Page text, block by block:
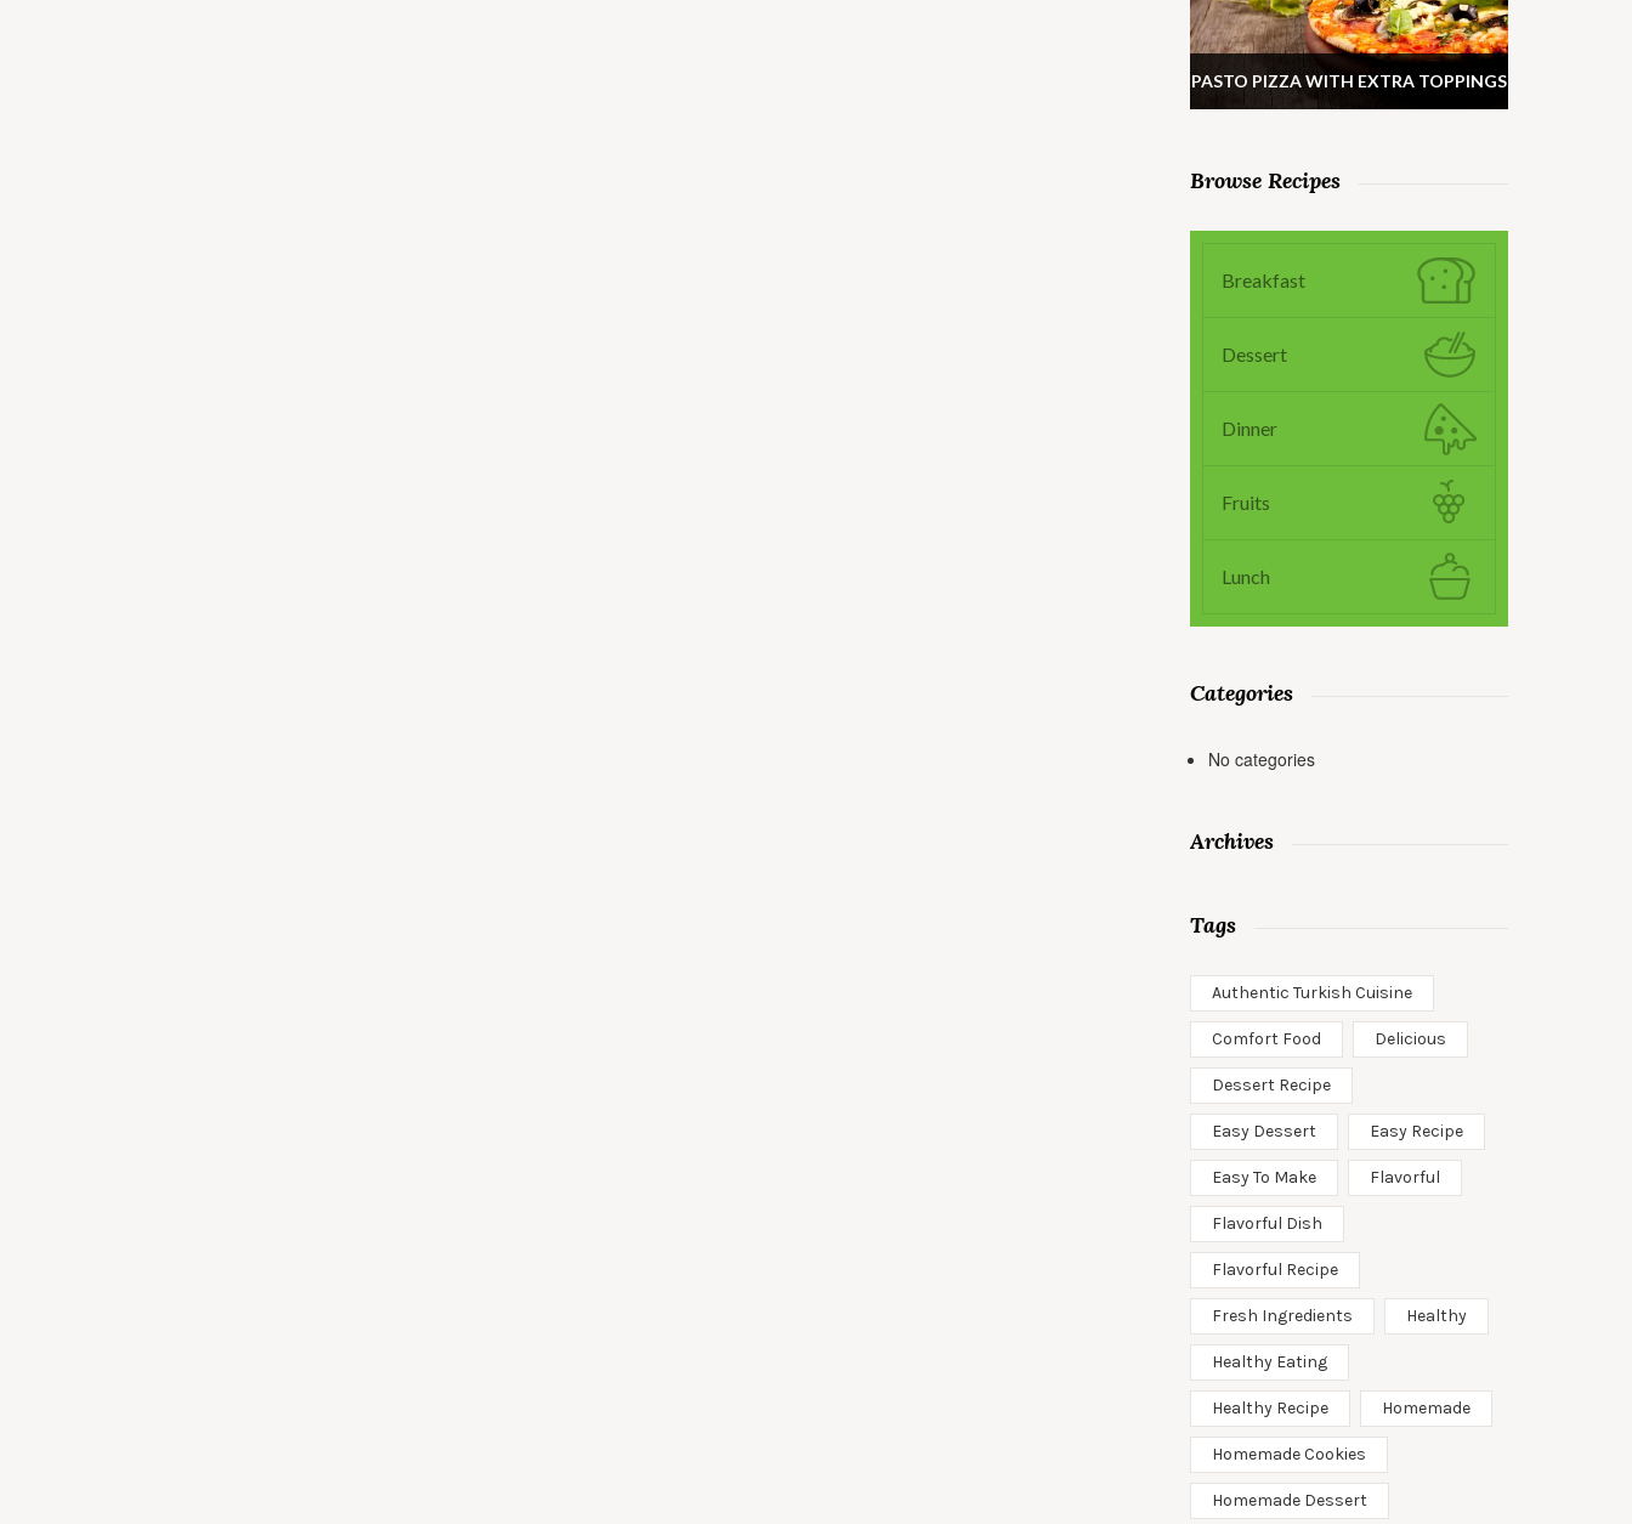
PASTO PIZZA WITH EXTRA TOPPINGS
Browse Recipes
Breakfast
Dessert
Dinner
Fruits
Lunch
Categories
No categories
Archives
Tags
Authentic Turkish Cuisine
Comfort Food Delicious
Dessert Recipe
Easy Dessert Easy Recipe
Easy To Make Flavorful
Flavorful Dish
Flavorful Recipe
Fresh Ingredients Healthy
Healthy Eating
Healthy Recipe Homemade
Homemade Cookies
Homemade Dessert